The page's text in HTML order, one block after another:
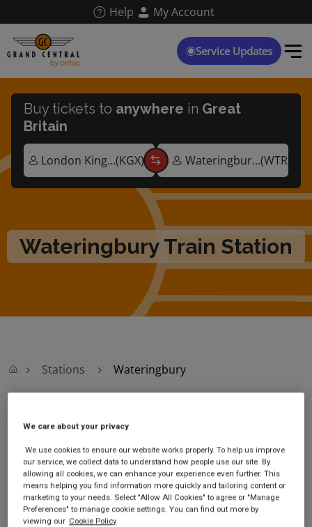
main
content
Help My Account
Service Updates
Wateringbury Train Station
Buy tickets to anywhere in Great
Britain
Stations Wateringbury
Wateringbury
Wateringbury
station
Station Approach
off Maidstone Road
Wateringbury
Ticket office opening
hours:
no information
We care about your privacy
We use cookies to ensure our website works properly. To help us improve
our service, we collect data to understand how people use our site. By
allowing all cookies, we can enhance your experience even further. This
means helping you find information more quickly and tailoring content or
marketing to your needs. Select "Allow All Cookies" to agree or "Manage
Preferences" to manage cookie settings. You can find out more by
viewing our Cookie Policy